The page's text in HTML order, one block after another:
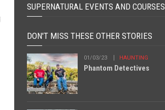
SUPERNATURAL EVENTS AND COURSES
DON'T MISS THESE OTHER STORIES
01/03/23 HAUNTING
Phantom Detectives